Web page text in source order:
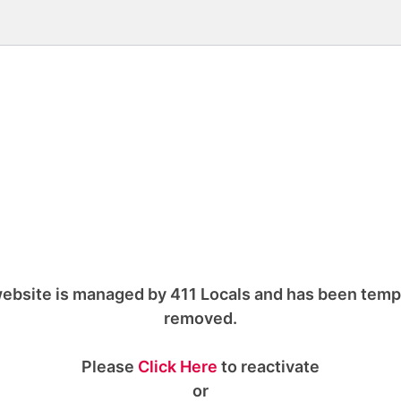
is managed by 411 Locals and has been
removed.
Please Click Here to reactivate
or